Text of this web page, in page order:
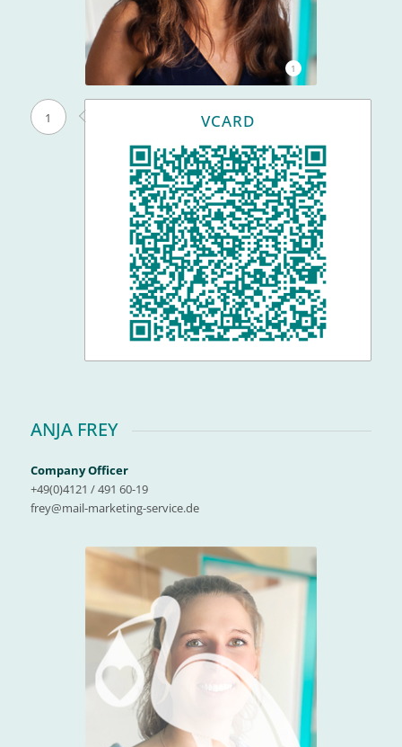
1
1 VCARD
ANJA FREY
Company Officer
+49(0)4121 / 491 60-19
frey@mail-marketing-service.de